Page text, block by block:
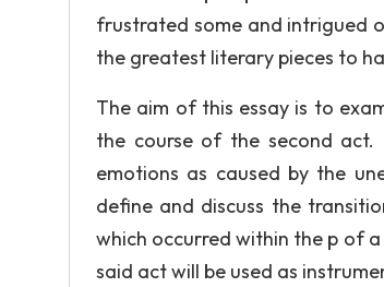
frustrated some and intrigued
the greatest literary pieces to
The aim of this essay is to
the course of the second
emotions as caused by the
define and discuss the
which occurred within the p of
said act will be used as